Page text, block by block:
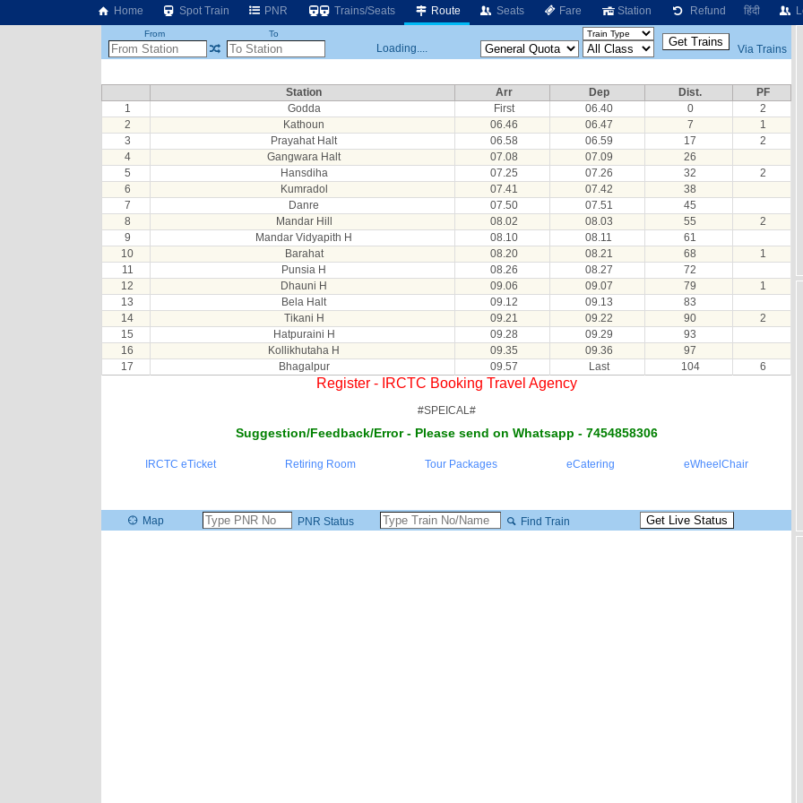
Home Spot Train PNR Trains/Seats Route Seats Fare Station Refund हिंदी
From To
Loading.... Via Trains
Station Arr Dep Dist.
PF
1
Godda First 06.40 0
2
2
Kathoun 06.46 06.47 7
1
3
Prayahat Halt 06.58 06.59 17
2
4
Gangwara Halt 07.08 07.09
26
5
Hansdiha 07.25 07.26 32
2
6
Kumradol 07.41 07.42
38
7
Danre 07.50 07.51
45
8
Mandar Hill 08.02 08.03 55
2
9
Mandar Vidyapith H 08.10 08.11
61
10
Barahat 08.20 08.21 68
1
11
Punsia H 08.26 08.27
72
12
Dhauni H 09.06 09.07 79
1
13
Bela Halt 09.12 09.13
83
14
Tikani H 09.21 09.22 90
2
15
Hatpuraini H 09.28 09.29
93
16
Kollikhutaha H 09.35 09.36
97
17
Bhagalpur 09.57 Last 104 6
Register - IRCTC Booking Travel Agency
#SPEICAL#
Suggestion/Feedback/Error - Please send on Whatsapp - 7454858306
IRCTC eTicket Retiring Room Tour Packages eCatering eWheelChair
Map PNR Status Find Train